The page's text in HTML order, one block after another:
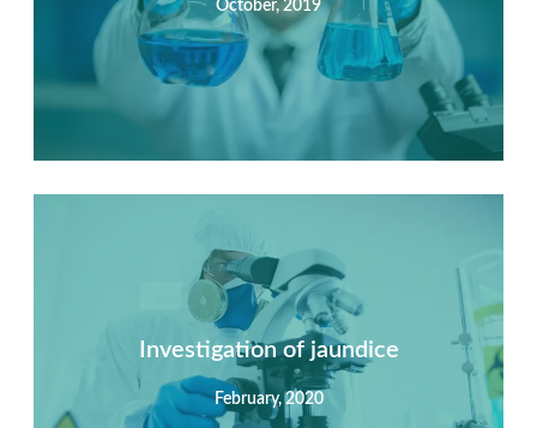
View Detail
October, 2019
Nec mattis nibh dignissim sapien phasellus nisi feugiat
si hac consequat. Vivamus vestibulum enim luctus risus
dignissim mollis non pretium.
View Detail
Investigation of jaundice
February, 2020